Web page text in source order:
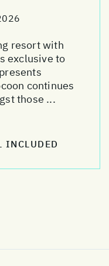
resort with
exclusive to
continues
those ...
INCLUDED